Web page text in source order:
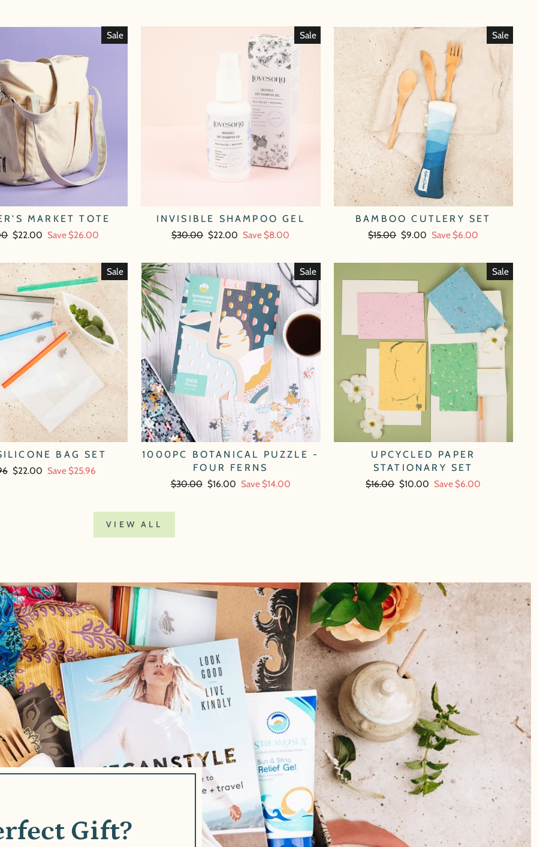
Sale
MARKET TOTE
Sale
$22.00 Save $26.00
Sale
INVISIBLE SHAMPOO GEL
Regular
$30.00 Sale
$22.00 Save $8.00
Sale
BAMBOO CUTLERY SET
Regular
$15.00 Sale
$9.00 Save $6.00
Sale
BAG SET
Sale
$22.00 Save $25.96
Sale
1000PC BOTANICAL PUZZLE -
FOUR FERNS
Regular
$30.00 Sale
$16.00 Save $14.00
Sale
UPCYCLED PAPER
STATIONARY SET
Regular
$16.00 Sale
$10.00 Save $6.00
VIEW ALL
Gift?